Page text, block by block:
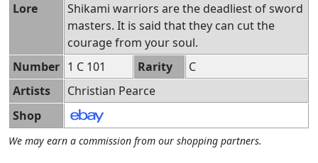
Lore
Shikami warriors are the deadliest of sword
masters. It is said that they can cut the
courage from your soul.
Number 1 C 101 Rarity
C
Artists
Christian Pearce
Shop
We may earn a commission from our shopping partners.